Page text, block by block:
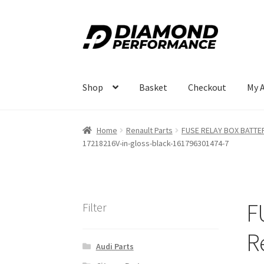
Skip
to
Skip
to
Shop Basket Checkout My
Home Renault Parts
FUSE RELAY BOX
17218216V-in-gloss-black-161796301474-7
Filter
Audi Parts